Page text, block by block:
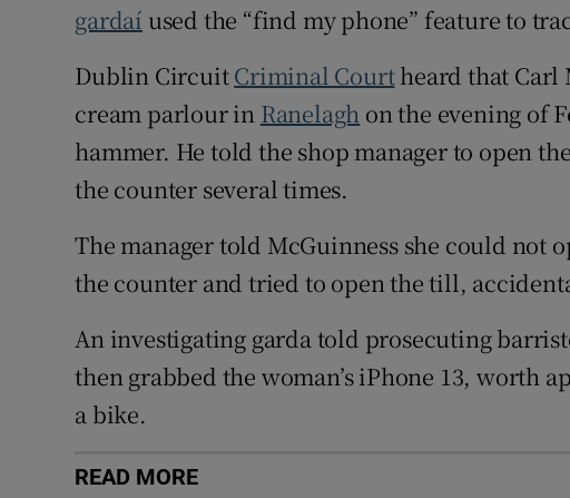
gardaí used the “find my phone” feature to
Dublin CircuitCriminal Courtheard that Carl
cream parlour in Ranelagh on the evening of
hammer. He told the shop manager to open
the counter several times.
The manager told McGuinness she could not
the counter and tried to open the till,
An investigating garda told prosecuting
then grabbed the woman’s iPhone 13, worth
a bike.
READ MORE